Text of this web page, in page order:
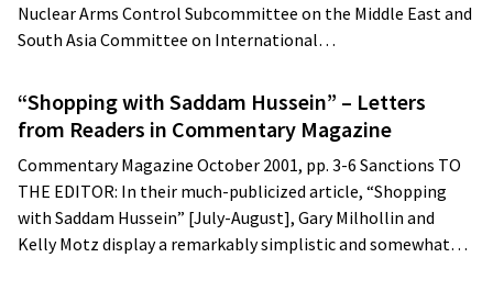
Nuclear Arms Control Subcommittee on the Middle East and
South Asia Committee on International…
“Shopping with Saddam Hussein” – Letters
from Readers in Commentary Magazine
Commentary Magazine October 2001, pp. 3-6 Sanctions TO
THE EDITOR: In their much-publicized article, “Shopping
with Saddam Hussein” [July-August], Gary Milhollin and
Kelly Motz display a remarkably simplistic and somewhat…